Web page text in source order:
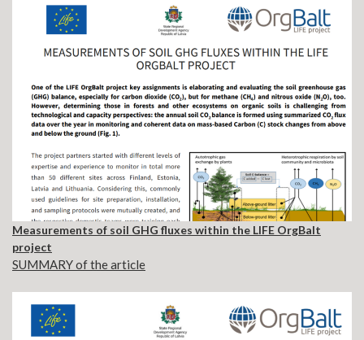
Measurements of soil GHG fluxes within the LIFE OrgBalt
project
SUMMARY of the article